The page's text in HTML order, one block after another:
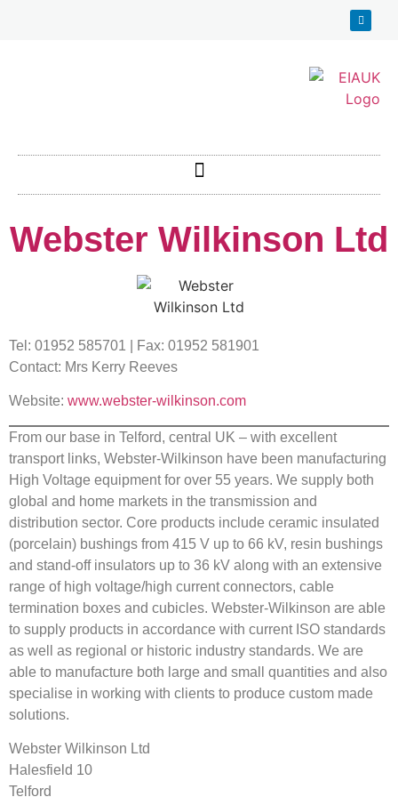
Webster Wilkinson Ltd
Tel: 01952 585701 | Fax: 01952 581901
Contact: Mrs Kerry Reeves
Website: www.webster-wilkinson.com
From our base in Telford, central UK – with excellent
transport links, Webster-Wilkinson have been manufacturing
High Voltage equipment for over 55 years. We supply both
global and home markets in the transmission and
distribution sector. Core products include ceramic insulated
(porcelain) bushings from 415 V up to 66 kV, resin bushings
and stand-off insulators up to 36 kV along with an extensive
range of high voltage/high current connectors, cable
termination boxes and cubicles. Webster-Wilkinson are able
to supply products in accordance with current ISO standards
as well as regional or historic industry standards. We are
able to manufacture both large and small quantities and also
specialise in working with clients to produce custom made
solutions.
Webster Wilkinson Ltd
Halesfield 10
Telford